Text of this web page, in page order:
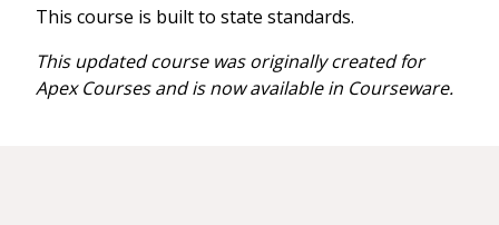
This course is built to state standards.
This updated course was originally created for
Apex Courses and is now available in Courseware.